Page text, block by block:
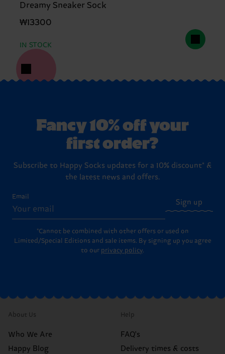
Dreamy Sneaker Sock
₩13300
IN STOCK
Fancy 10% off your
first order?
Subscribe to Happy Socks updates for a 10% discount* &
the latest news and offers.
Email
Sign up
*Cannot be combined with other offers or used on
Limited/Special Editions and sale items. By signing up you agree
to our privacy policy.
About Us
Who We Are
Happy Blog
Help
FAQ's
Delivery times & costs